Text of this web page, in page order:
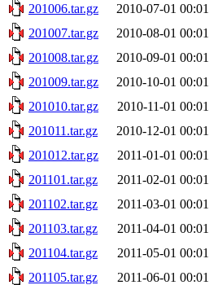
201006.tar.gz
2010-07-01 00:01
201007.tar.gz
2010-08-01 00:01
201008.tar.gz
2010-09-01 00:01
201009.tar.gz
2010-10-01 00:01
201010.tar.gz
2010-11-01 00:01
201011.tar.gz
2010-12-01 00:01
201012.tar.gz
2011-01-01 00:01
201101.tar.gz
2011-02-01 00:01
201102.tar.gz
2011-03-01 00:01
201103.tar.gz
2011-04-01 00:01
201104.tar.gz
2011-05-01 00:01
201105.tar.gz
2011-06-01 00:01